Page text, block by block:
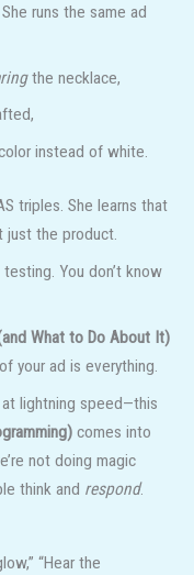
runs the same ad
the necklace,
instead of white.
triples. She learns that
just the product.
You don’t know
What to Do About It)
your ad is everything.
lightning speed—this
comes into
not doing magic
think and respond.
“Hear the